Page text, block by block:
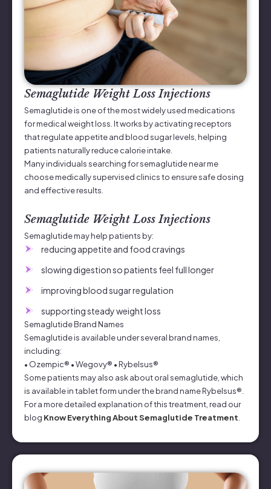
Semaglutide Weight Loss Injections
Semaglutide is one of the most widely used medications
for medical weight loss. It works by activating receptors
that regulate appetite and blood sugar levels, helping
patients naturally reduce calorie intake.
Many individuals searching for semaglutide near me
choose medically supervised clinics to ensure safe dosing
and effective results.
Semaglutide Weight Loss Injections
Semaglutide may help patients by:
reducing appetite and food cravings
slowing digestion so patients feel full longer
improving blood sugar regulation
supporting steady weight loss
Semaglutide Brand Names
Semaglutide is available under several brand names,
including:
• Ozempic® • Wegovy® • Rybelsus®
Some patients may also ask about oral semaglutide, which
is available in tablet form under the brand name Rybelsus®.
For a more detailed explanation of this treatment, read our
blog Know Everything About Semaglutide Treatment